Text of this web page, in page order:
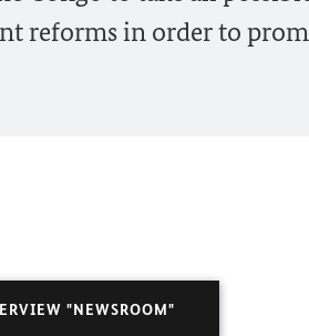
reforms in order to
"NEWSROOM"